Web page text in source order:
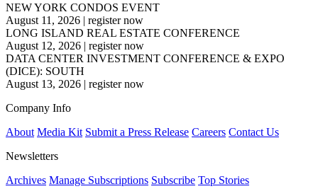
NEW YORK CONDOS EVENT
August 11, 2026 | register now
LONG ISLAND REAL ESTATE CONFERENCE
August 12, 2026 | register now
DATA CENTER INVESTMENT CONFERENCE & EXPO
(DICE): SOUTH
August 13, 2026 | register now
Company Info
About Media Kit Submit a Press Release Careers Contact Us
Newsletters
Archives Manage Subscriptions Subscribe Top Stories